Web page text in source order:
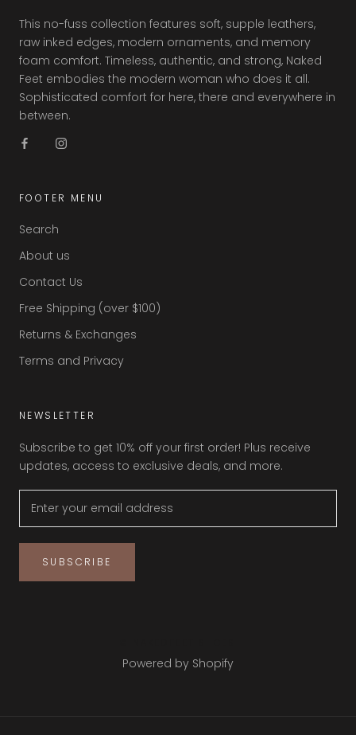
This no-fuss collection features soft, supple leathers,
raw inked edges, modern ornaments, and memory
foam comfort. Timeless, authentic, and strong, Naked
Feet embodies the modern woman who does it all.
Sophisticated comfort for here, there and everywhere in
between.
FOOTER MENU
Search
About us
Contact Us
Free Shipping (over $100)
Returns & Exchanges
Terms and Privacy
NEWSLETTER
Subscribe to get 10% off your first order! Plus receive
updates, access to exclusive deals, and more.
SUBSCRIBE
Powered by Shopify